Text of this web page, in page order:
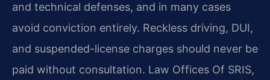
and technical defenses, and in many cases
avoid conviction entirely. Reckless driving, DUI,
and suspended-license charges should never be
paid without consultation. Law Offices Of SRIS,